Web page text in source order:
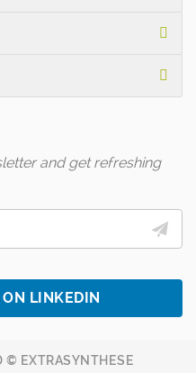
and get refreshing
LINKEDIN
© EXTRASYNTHESE